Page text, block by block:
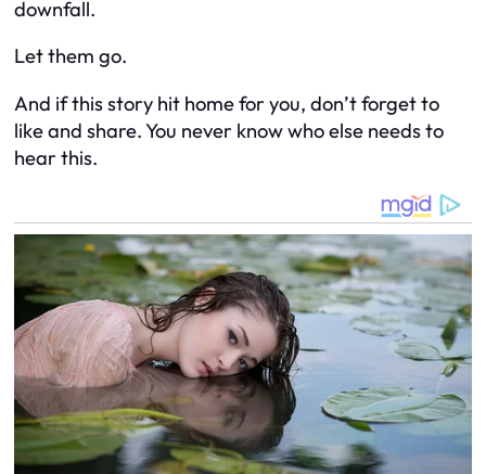
downfall.
Let them go.
And if this story hit home for you, don’t forget to
like and share. You never know who else needs to
hear this.